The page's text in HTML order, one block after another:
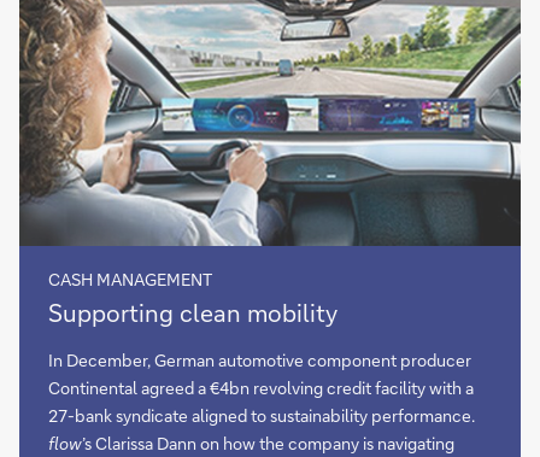
CASH MANAGEMENT
Supporting
clean
mobility
Supporting clean mobility
In December, German automotive component producer
Continental agreed a €4bn revolving credit facility with a
27-bank syndicate aligned to sustainability performance.
flow’s Clarissa Dann on how the company is navigating